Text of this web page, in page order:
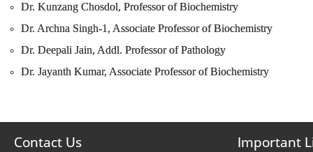
Dr. Kunzang Chosdol, Professor of Biochemistry
Dr. Archna Singh-1, Associate Professor of Biochemistry
Dr. Deepali Jain, Addl. Professor of Pathology
Dr. Jayanth Kumar, Associate Professor of Biochemistry
Contact Us Important